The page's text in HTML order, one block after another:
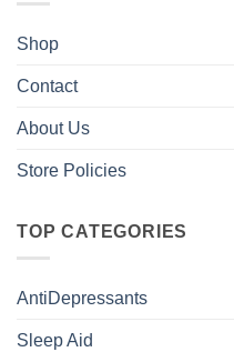
Shop
Contact
About Us
Store Policies
TOP CATEGORIES
AntiDepressants
Sleep Aid